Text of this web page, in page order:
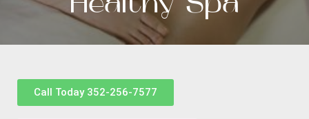
Call Today 352-256-7577